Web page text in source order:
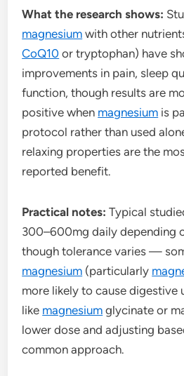
What the research shows:
magnesium with other
CoQ10 or tryptophan) have
improvements in pain, sleep
function, though results are
positive when magnesium is
protocol rather than used
relaxing properties are the
reported benefit.
Practical notes: Typical
300–600mg daily depending
though tolerance varies —
magnesium (particularly
more likely to cause digestive
like magnesium glycinate or
lower dose and adjusting
common approach.